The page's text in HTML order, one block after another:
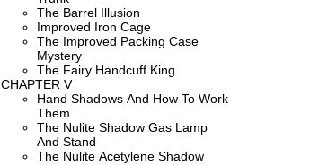
The Barrel Illusion
Improved Iron Cage
The Improved Packing Case
Mystery
The Fairy Handcuff King
CHAPTER V
Hand Shadows And How To Work
Them
The Nulite Shadow Gas Lamp
And Stand
The Nulite Acetylene Shadow